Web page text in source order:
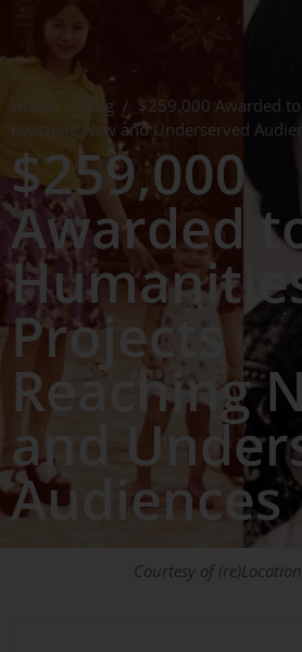
Home / Blog / $259,000 Awarded to
Reaching New and Underserved
$259,000
Awarded
Projects
Reaching
and
Audiences
Courtesy of